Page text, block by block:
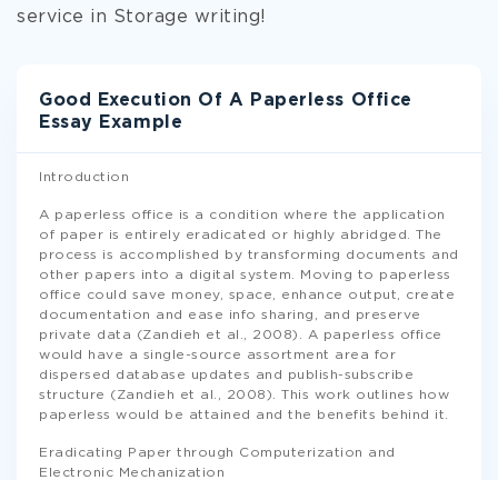
service in Storage writing!
Good Execution Of A Paperless Office
Essay Example
Introduction
A paperless office is a condition where the application
of paper is entirely eradicated or highly abridged. The
process is accomplished by transforming documents and
other papers into a digital system. Moving to paperless
office could save money, space, enhance output, create
documentation and ease info sharing, and preserve
private data (Zandieh et al., 2008). A paperless office
would have a single-source assortment area for
dispersed database updates and publish-subscribe
structure (Zandieh et al., 2008). This work outlines how
paperless would be attained and the benefits behind it.
Eradicating Paper through Computerization and
Electronic Mechanization